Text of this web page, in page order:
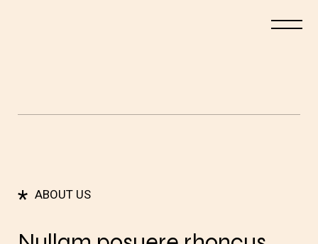
* ABOUT US